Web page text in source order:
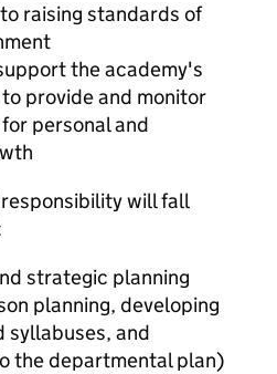
raising standards of
the academy's
provide and monitor
personal and
will fall
strategic planning
planning, developing
syllabuses, and
the departmental plan)